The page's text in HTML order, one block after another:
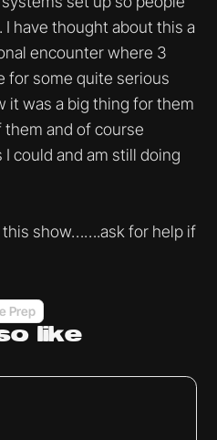
have thought about this a
encounter where 3
for some quite serious
it was a big thing for them
and of course
could and am still doing
this show…….ask for help if
Prep
like